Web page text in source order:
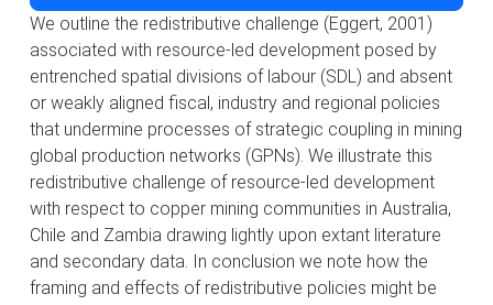
We outline the redistributive challenge (Eggert, 2001)
associated with resource-led development posed by
entrenched spatial divisions of labour (SDL) and absent
or weakly aligned fiscal, industry and regional policies
that undermine processes of strategic coupling in mining
global production networks (GPNs). We illustrate this
redistributive challenge of resource-led development
with respect to copper mining communities in Australia,
Chile and Zambia drawing lightly upon extant literature
and secondary data. In conclusion we note how the
framing and effects of redistributive policies might be